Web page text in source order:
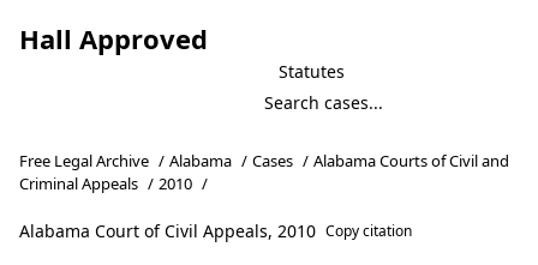
Hall Approved
Statutes
Free Legal Archive / Alabama / Cases / Alabama Courts of Civil and
Criminal Appeals / 2010 /
Alabama Court of Civil Appeals, 2010 Copy citation